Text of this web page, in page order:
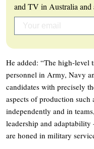
and TV in Australia and
He added: “The high-level
personnel in Army, Navy
candidates with precisely
aspects of production
independently and in
leadership and
are honed in military